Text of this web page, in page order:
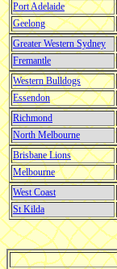
Port Adelaide
Geelong
Greater Western Sydney
Fremantle
Western Bulldogs
Essendon
Richmond
North Melbourne
Brisbane Lions
Melbourne
West Coast
St Kilda